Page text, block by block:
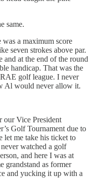
same.
a maximum score
seven strokes above par.
at the end of the round
handicap. That was the
golf league. I never
Al would never allow it.
our Vice President
Golf Tournament due to
let me take his ticket to
watched a golf
and here I was at
grandstand as former
and yucking it up with a